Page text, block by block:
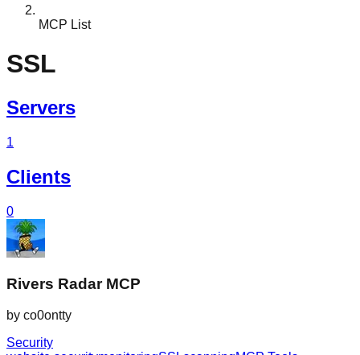
MCP List
SSL
Servers
1
Clients
0
Rivers Radar MCP
by co0ontty
Security